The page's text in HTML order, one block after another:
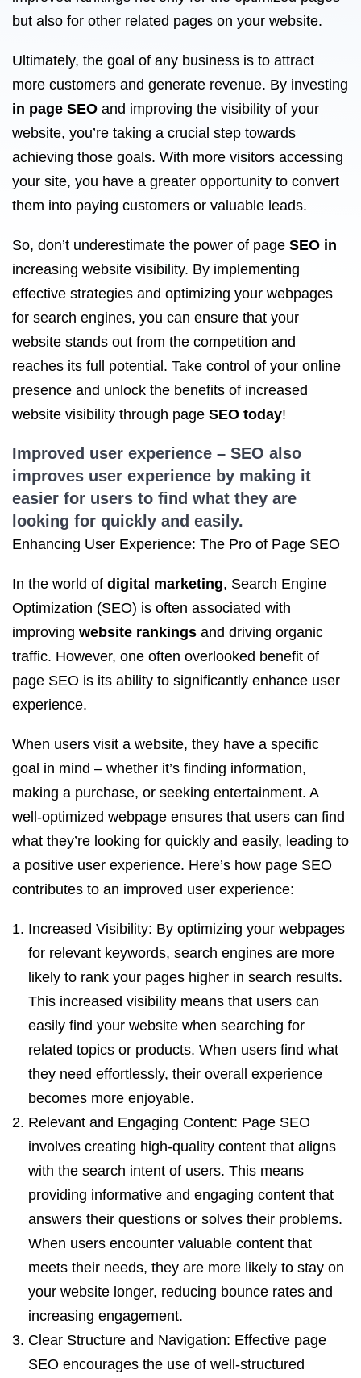
but also for other related pages on your website.
Ultimately, the goal of any business is to attract
more customers and generate revenue. By investing
in page SEO and improving the visibility of your
website, you’re taking a crucial step towards
achieving those goals. With more visitors accessing
your site, you have a greater opportunity to convert
them into paying customers or valuable leads.
So, don’t underestimate the power of page SEO in
increasing website visibility. By implementing
effective strategies and optimizing your webpages
for search engines, you can ensure that your
website stands out from the competition and
reaches its full potential. Take control of your online
presence and unlock the benefits of increased
website visibility through page SEO today!
Improved user experience – SEO also
improves user experience by making it
easier for users to find what they are
looking for quickly and easily.
Enhancing User Experience: The Pro of Page SEO
In the world of digital marketing, Search Engine
Optimization (SEO) is often associated with
improving website rankings and driving organic
traffic. However, one often overlooked benefit of
page SEO is its ability to significantly enhance user
experience.
When users visit a website, they have a specific
goal in mind – whether it’s finding information,
making a purchase, or seeking entertainment. A
well-optimized webpage ensures that users can find
what they’re looking for quickly and easily, leading to
a positive user experience. Here’s how page SEO
contributes to an improved user experience:
Increased Visibility: By optimizing your webpages
for relevant keywords, search engines are more
likely to rank your pages higher in search results.
This increased visibility means that users can
easily find your website when searching for
related topics or products. When users find what
they need effortlessly, their overall experience
becomes more enjoyable.
Relevant and Engaging Content: Page SEO
involves creating high-quality content that aligns
with the search intent of users. This means
providing informative and engaging content that
answers their questions or solves their problems.
When users encounter valuable content that
meets their needs, they are more likely to stay on
your website longer, reducing bounce rates and
increasing engagement.
Clear Structure and Navigation: Effective page
SEO encourages the use of well-structured